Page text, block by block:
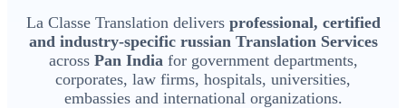
La Classe Translation delivers professional, certified
and industry-specific russian Translation Services
across Pan India for government departments,
corporates, law firms, hospitals, universities,
embassies and international organizations.